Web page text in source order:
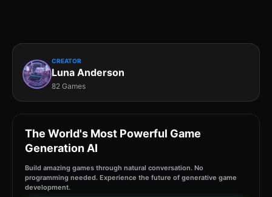
CREATOR
Luna Anderson
82 Games
The World's Most Powerful Game
Generation AI
Build amazing games through natural conversation. No
programming needed. Experience the future of generative game
development.